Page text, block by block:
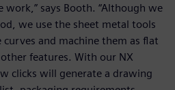
says Booth. “Although we
we use the sheet metal tools
and machine them as flat
features. With our NX
clicks will generate a drawing